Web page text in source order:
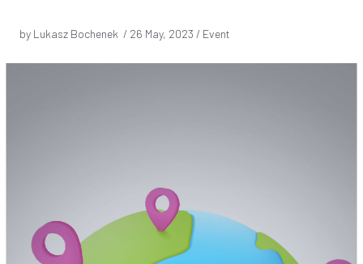
by Lukasz Bochenek / 26 May, 2023 / Event